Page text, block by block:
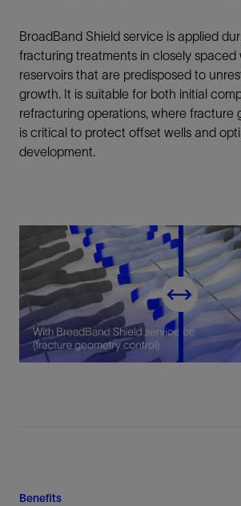
BroadBand Shield service is applied
fracturing treatments in closely spaced
reservoirs that are predisposed to
growth. It is suitable for both initial
refracturing operations, where fracture
is critical to protect offset wells and
development.
Benefits